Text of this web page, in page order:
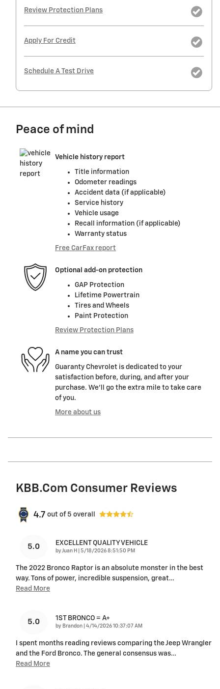
Review Protection Plans
Apply For Credit
Schedule A Test Drive
Peace of mind
Vehicle history report
Title information
Odometer readings
Accident data (if applicable)
Service history
Vehicle usage
Recall information (if applicable)
Warranty status
Free CarFax report
Optional add-on protection
GAP Protection
Lifetime Powertrain
Tires and Wheels
Paint Protection
Review Protection Plans
A name you can trust
Guaranty Chevrolet is dedicated to your
satisfaction before, during, and after your
purchase. We'll go the extra mile to take care
of you.
More about us
KBB.com Consumer Reviews
4.7 out of 5 overall
5.0 EXCELLENT QUALITY VEHICLE
by Juan H on
5/18/2026 8:51:50 PM
The 2022 Bronco Raptor is an absolute monster in the best
way. Tons of power, incredible suspension, great…
Read More
5.0 1ST BRONCO = A+
by Brandon on
4/14/2026 10:37:07 AM
I spent months reading reviews comparing the Jeep Wrangler
and the Ford Bronco. The general consensus was…
Read More